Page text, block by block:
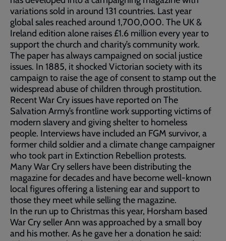
variations sold in around 131 countries. Last year
global sales reached around 1,700,000. The UK &
Ireland edition alone raises £1.6 million every year to
support the church and charity’s community work.
The paper has always campaigned on social justice
issues. In 1885, it shocked Victorian society with its
campaign to raise the age of consent to stamp out the
widespread abuse of children through prostitution.
Recent War Cry issues have reported on The
Salvation Army’s frontline work supporting victims of
modern slavery and giving shelter to homeless
people. Interviews have included an FGM survivor, a
former child soldier and a climate change campaigner
who took part in Extinction Rebellion protests.
Many War Cry sellers have been distributing the
magazine for decades and have become well-known
local figures offering a listening ear and support to
those they meet while selling the magazine.
In the run up to Christmas this year, Horsham based
War Cry seller Ann was approached by a small boy
and his mother. As he gave her a donation he said: